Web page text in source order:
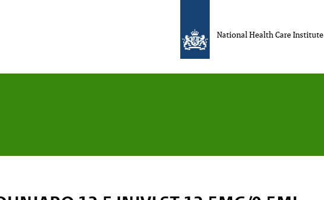
National Health Care Institute